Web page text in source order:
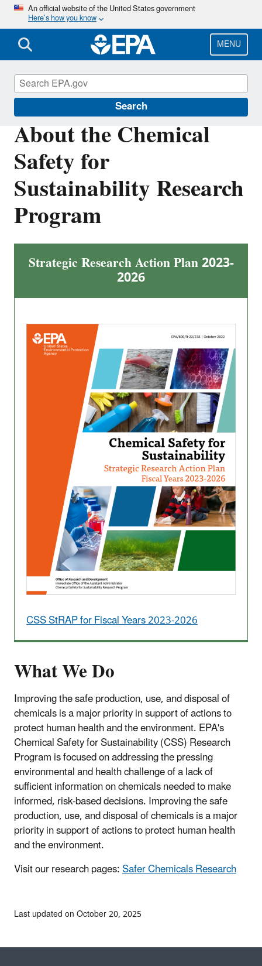
Skip
main
content
An official website of the United States government
Here’s how you know
MENU
Search
About the Chemical
Safety for
Sustainability Research
Program
Strategic Research Action Plan 2023-
2026
CSS StRAP for Fiscal Years 2023-2026
What We Do
Improving the safe production, use, and disposal of
chemicals is a major priority in support of actions to
protect human health and the environment.EPA's
Chemical Safety for Sustainability (CSS) Research
Program is focused on addressing the pressing
environmental and health challenge of a lack of
sufficient information on chemicals needed to make
informed, risk-based decisions. Improving the safe
production, use, and disposal of chemicals is a major
priority in support of actions to protect human health
and the environment.
Visit our research pages:Safer Chemicals Research
About EPA
Last updated on October 20, 2025